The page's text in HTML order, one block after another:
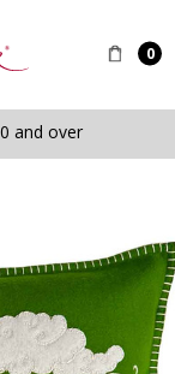
0
and over